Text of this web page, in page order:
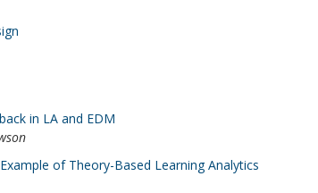
in LA and EDM
of Theory-Based Learning Analytics